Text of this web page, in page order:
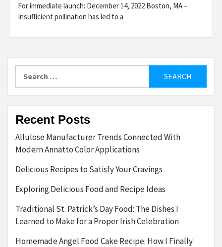
For immediate launch: December 14, 2022 Boston, MA –
Insufficient pollination has led to a
for:
Recent Posts
Allulose Manufacturer Trends Connected With
Modern Annatto Color Applications
Delicious Recipes to Satisfy Your Cravings
Exploring Delicious Food and Recipe Ideas
Traditional St. Patrick’s Day Food: The Dishes I
Learned to Make for a Proper Irish Celebration
Homemade Angel Food Cake Recipe: How I Finally